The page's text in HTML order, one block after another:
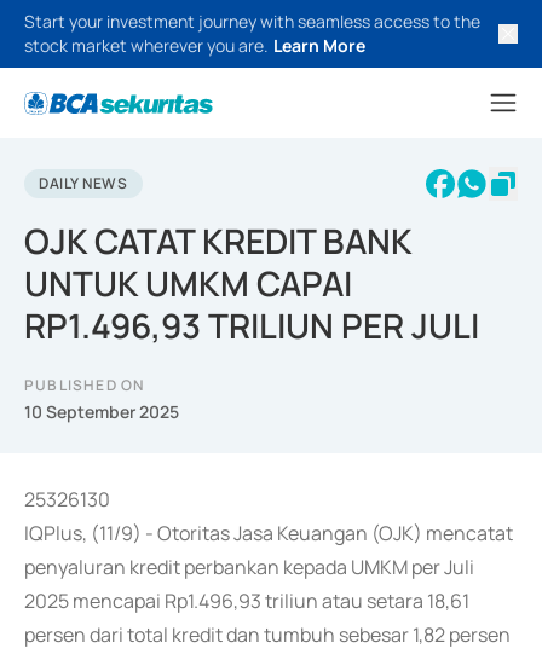
Start your investment journey with seamless access to the
stock market wherever you are. Learn More
DAILY NEWS
OJK CATAT KREDIT BANK
UNTUK UMKM CAPAI
RP1.496,93 TRILIUN PER JULI
PUBLISHED ON
10 September 2025
25326130
IQPlus, (11/9) - Otoritas Jasa Keuangan (OJK) mencatat
penyaluran kredit perbankan kepada UMKM per Juli
2025 mencapai Rp1.496,93 triliun atau setara 18,61
persen dari total kredit dan tumbuh sebesar 1,82 persen